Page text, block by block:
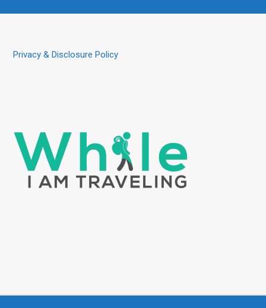
Privacy & Disclosure Policy